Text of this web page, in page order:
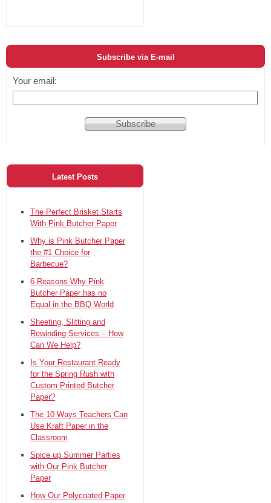
Subscribe via E-mail
Your email:
Latest Posts
The Perfect Brisket Starts
With Pink Butcher Paper
Why is Pink Butcher Paper
the #1 Choice for
Barbecue?
6 Reasons Why Pink
Butcher Paper has no
Equal in the BBQ World
Sheeting, Slitting and
Rewinding Services – How
Can We Help?
Is Your Restaurant Ready
for the Spring Rush with
Custom Printed Butcher
Paper?
The 10 Ways Teachers Can
Use Kraft Paper in the
Classroom
Spice up Summer Parties
with Our Pink Butcher
Paper
How Our Polycoated Paper